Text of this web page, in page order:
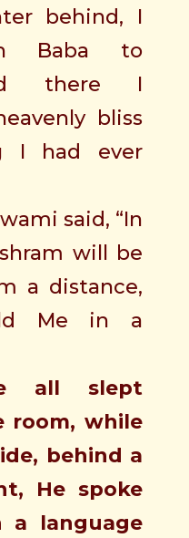
behind, I
Baba to
there I
bliss
I had ever
said, “In
will be
a distance,
Me in a
all slept
room, while
behind a
He spoke
a language